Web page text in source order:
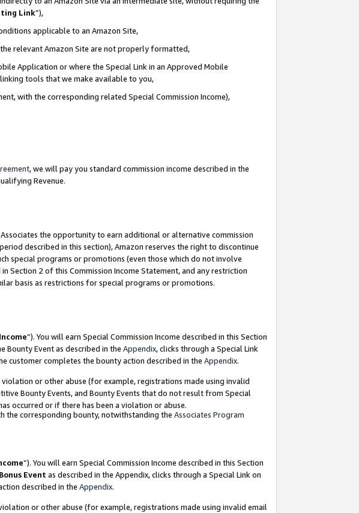
Link”),
applicable to an Amazon Site,
relevant Amazon Site are not properly formatted,
Application or where the Special Link in an Approved Mobile
tools that we make available to you,
with the corresponding related Special Commission Income),
, we will pay you standard commission income described in the
Revenue.
the opportunity to earn additional or alternative commission
described in this section), Amazon reserves the right to discontinue
special programs or promotions (even those which do not involve
Section 2 of this Commission Income Statement, and any restriction
basis as restrictions for special programs or promotions.
”). You will earn Special Commission Income described in this Section
Bounty Event as described in the Appendix, clicks through a Special Link
customer completes the bounty action described in the Appendix.
or other abuse (for example, registrations made using invalid
Bounty Events, and Bounty Events that do not result from Special
occurred or if there has been a violation or abuse.
the corresponding bounty, notwithstanding the Associates Program
”). You will earn Special Commission Income described in this Section
Bonus Event as described in the Appendix, clicks through a Special Link on
described in the Appendix.
or other abuse (for example, registrations made using invalid email